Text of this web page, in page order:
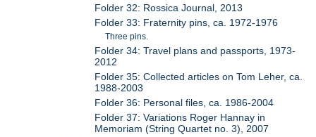
Folder 32: Rossica Journal, 2013
Folder 33: Fraternity pins, ca. 1972-1976
Three pins.
Folder 34: Travel plans and passports, 1973-
2012
Folder 35: Collected articles on Tom Leher, ca.
1988-2003
Folder 36: Personal files, ca. 1986-2004
Folder 37: Variations Roger Hannay in
Memoriam (String Quartet no. 3), 2007